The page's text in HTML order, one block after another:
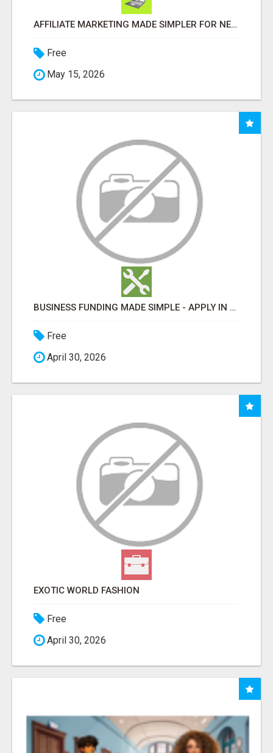
AFFILIATE MARKETING MADE SIMPLER FOR NEW MARKETERS READY TO TAKE ACTION
Free
May 15, 2026
BUSINESS FUNDING MADE SIMPLE - APPLY IN MINUTES
Free
April 30, 2026
EXOTIC WORLD FASHION
Free
April 30, 2026